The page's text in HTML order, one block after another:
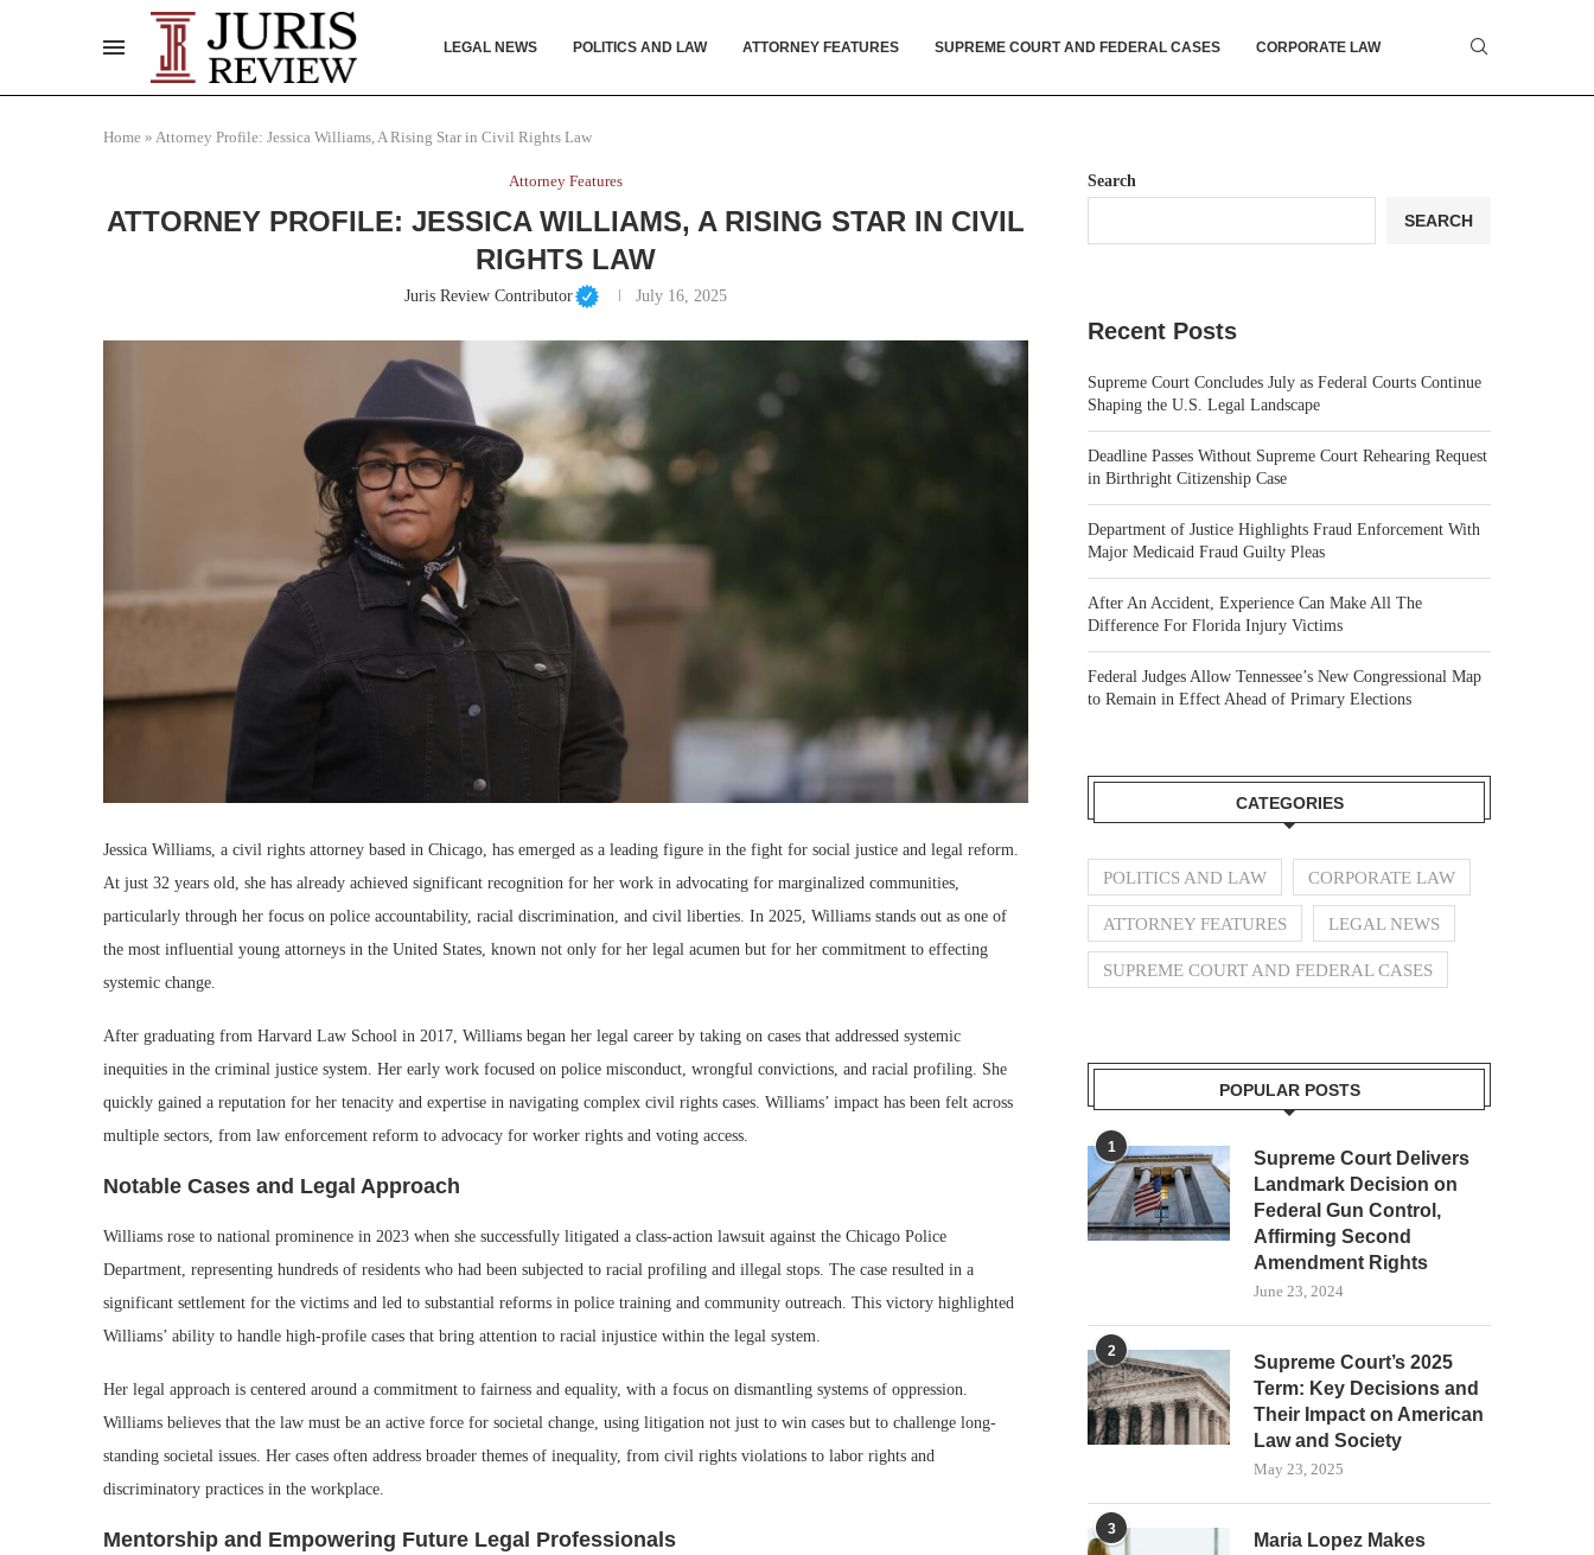
LEGAL NEWS POLITICS AND LAW ATTORNEY FEATURES SUPREME COURT AND FEDERAL CASES CORPORATE LAW
Home » Attorney Profile: Jessica Williams, A Rising Star in Civil Rights Law
Attorney Features
ATTORNEY PROFILE: JESSICA WILLIAMS, A RISING STAR IN CIVIL
RIGHTS LAW
Juris Review Contributor July 16, 2025
Jessica Williams, a civil rights attorney based in Chicago, has emerged as a leading figure in the fight for social justice and legal reform.
At just 32 years old, she has already achieved significant recognition for her work in advocating for marginalized communities,
particularly through her focus on police accountability, racial discrimination, and civil liberties. In 2025, Williams stands out as one of
the most influential young attorneys in the United States, known not only for her legal acumen but for her commitment to effecting
systemic change.
After graduating from Harvard Law School in 2017, Williams began her legal career by taking on cases that addressed systemic
inequities in the criminal justice system. Her early work focused on police misconduct, wrongful convictions, and racial profiling. She
quickly gained a reputation for her tenacity and expertise in navigating complex civil rights cases. Williams’ impact has been felt across
multiple sectors, from law enforcement reform to advocacy for worker rights and voting access.
Notable Cases and Legal Approach
Williams rose to national prominence in 2023 when she successfully litigated a class-action lawsuit against the Chicago Police
Department, representing hundreds of residents who had been subjected to racial profiling and illegal stops. The case resulted in a
significant settlement for the victims and led to substantial reforms in police training and community outreach. This victory highlighted
Williams’ ability to handle high-profile cases that bring attention to racial injustice within the legal system.
Her legal approach is centered around a commitment to fairness and equality, with a focus on dismantling systems of oppression.
Williams believes that the law must be an active force for societal change, using litigation not just to win cases but to challenge long-
standing societal issues. Her cases often address broader themes of inequality, from civil rights violations to labor rights and
discriminatory practices in the workplace.
Mentorship and Empowering Future Legal Professionals
Search
SEARCH
Recent Posts
Supreme Court Concludes July as Federal Courts Continue
Shaping the U.S. Legal Landscape
Deadline Passes Without Supreme Court Rehearing Request
in Birthright Citizenship Case
Department of Justice Highlights Fraud Enforcement With
Major Medicaid Fraud Guilty Pleas
After An Accident, Experience Can Make All The
Difference For Florida Injury Victims
Federal Judges Allow Tennessee’s New Congressional Map
to Remain in Effect Ahead of Primary Elections
CATEGORIES
POLITICS AND LAW CORPORATE LAW
ATTORNEY FEATURES LEGAL NEWS
SUPREME COURT AND FEDERAL CASES
POPULAR POSTS
1
Supreme Court Delivers
Landmark Decision on
Federal Gun Control,
Affirming Second
Amendment Rights
June 23, 2024
2
Supreme Court’s 2025
Term: Key Decisions and
Their Impact on American
Law and Society
May 23, 2025
3
Maria Lopez Makes